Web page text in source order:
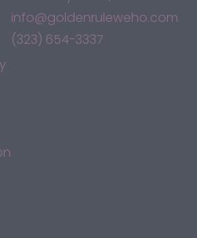
info@goldenruleweho.com
(323) 654-3337